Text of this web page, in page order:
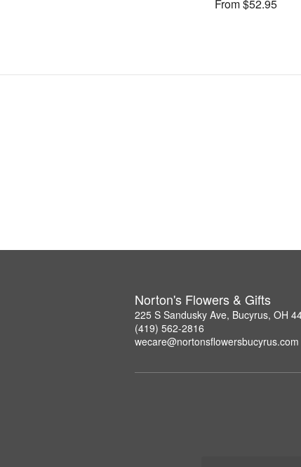
From $52.95
Norton's Flowers & Gifts
225 S Sandusky Ave, Bucyrus, OH
(419) 562-2816
wecare@nortonsflowersbucyrus.com